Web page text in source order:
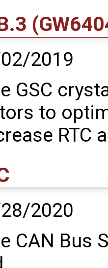
2019
GSC
to
RTC
2020
CAN Bus